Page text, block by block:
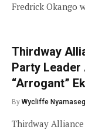
Fredrick Okango
Thirdway
Party
“Arrogant”
By Wycliffe
Thirdway